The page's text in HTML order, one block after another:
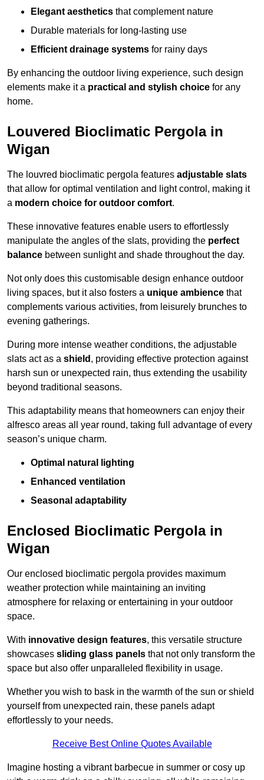
Elegant aesthetics that complement nature
Durable materials for long-lasting use
Efficient drainage systems for rainy days
By enhancing the outdoor living experience, such design
elements make it a practical and stylish choice for any
home.
Louvered Bioclimatic Pergola in
Wigan
The louvred bioclimatic pergola features adjustable slats
that allow for optimal ventilation and light control, making it
a modern choice for outdoor comfort.
These innovative features enable users to effortlessly
manipulate the angles of the slats, providing the perfect
balance between sunlight and shade throughout the day.
Not only does this customisable design enhance outdoor
living spaces, but it also fosters a unique ambience that
complements various activities, from leisurely brunches to
evening gatherings.
During more intense weather conditions, the adjustable
slats act as a shield , providing effective protection against
harsh sun or unexpected rain, thus extending the usability
beyond traditional seasons.
This adaptability means that homeowners can enjoy their
alfresco areas all year round, taking full advantage of every
season’s unique charm.
Optimal natural lighting
Enhanced ventilation
Seasonal adaptability
Enclosed Bioclimatic Pergola in
Wigan
Our enclosed bioclimatic pergola provides maximum
weather protection while maintaining an inviting
atmosphere for relaxing or entertaining in your outdoor
space.
With innovative design features, this versatile structure
showcases sliding glass panels that not only transform the
space but also offer unparalleled flexibility in usage.
Whether you wish to bask in the warmth of the sun or shield
yourself from unexpected rain, these panels adapt
effortlessly to your needs.
Receive Best Online Quotes Available
Imagine hosting a vibrant barbecue in summer or cosy up